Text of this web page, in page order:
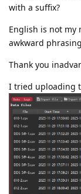
with a suffix?
English is not my
awkward
Thank you
I tried uploading